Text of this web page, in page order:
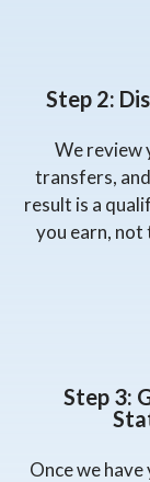
Step 2:
We review
transfers,
result is a
you earn, not
Step 3:
Once we